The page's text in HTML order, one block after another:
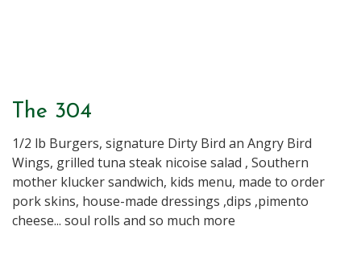
The 304
1/2 lb Burgers, signature Dirty Bird an Angry Bird
Wings, grilled tuna steak nicoise salad , Southern
mother klucker sandwich, kids menu, made to order
pork skins, house-made dressings ,dips ,pimento
cheese... soul rolls and so much more